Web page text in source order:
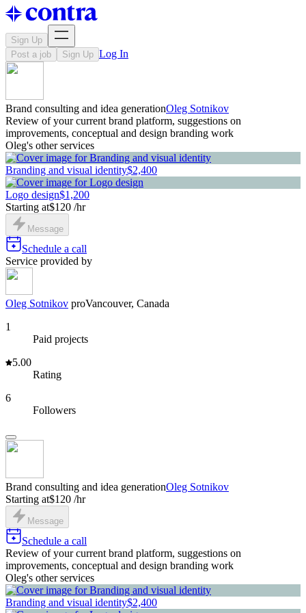
Sign Up
Post a job
Sign Up Log In
Brand consulting and idea generationOleg Sotnikov
Review of your current brand platform, suggestions on
improvements, conceptual and design branding work
Oleg's other services
Branding and visual identity$2,400
Logo design$1,200
Starting at$120 /hr
Message
Schedule a call
Service provided by
Oleg Sotnikov proVancouver, Canada
1
Paid projects
5.00
Rating
6
Followers
Brand consulting and idea generationOleg Sotnikov
Starting at$120 /hr
Message
Schedule a call
Review of your current brand platform, suggestions on
improvements, conceptual and design branding work
Oleg's other services
Branding and visual identity$2,400